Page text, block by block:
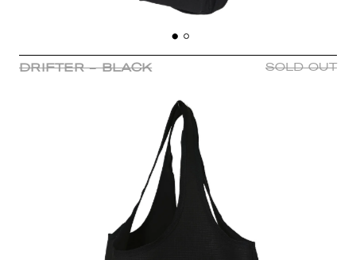
DRIFTER - BLACK SOLD OUT